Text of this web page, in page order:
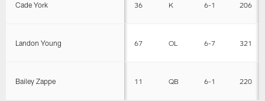
Cade York 36 K 6-1 206
Landon Young 67 OL 6-7 321
Bailey Zappe 11 QB 6-1 220